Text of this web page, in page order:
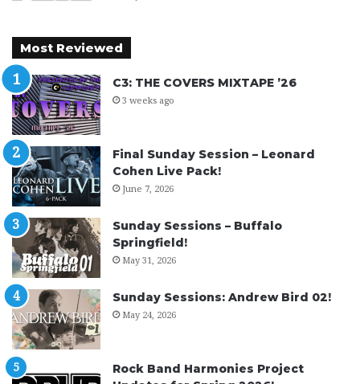
Most Reviewed
C3: THE COVERS MIXTAPE ’26
3 weeks ago
Final Sunday Session – Leonard
Cohen Live Pack!
June 7, 2026
Sunday Sessions – Buffalo
Springfield!
May 31, 2026
Sunday Sessions: Andrew Bird 02!
May 24, 2026
Rock Band Harmonies Project